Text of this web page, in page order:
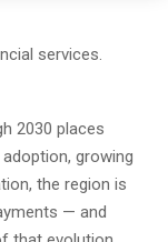
services.
2030 places
growing
the region is
— and